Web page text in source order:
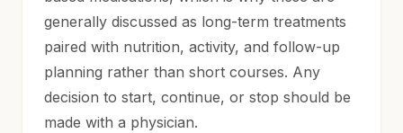
generally discussed as long-term treatments
paired with nutrition, activity, and follow-up
planning rather than short courses. Any
decision to start, continue, or stop should be
made with a physician.